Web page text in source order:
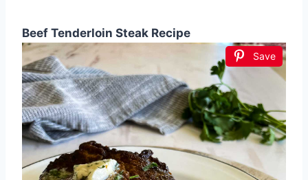
Beef Tenderloin Steak Recipe
Save